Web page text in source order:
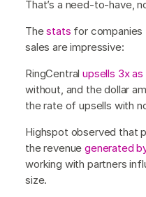
That’s a need-to-have,
Thestats for
sales are impressive:
RingCentralupsells 3x
without, and the dollar
the rate of upsells with
Highspot observed that
the revenuegenerated
working with partners
size.